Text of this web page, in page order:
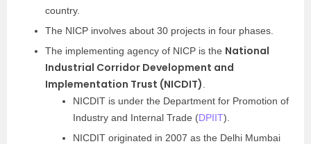
country.
The NICP involves about 30 projects in four phases.
The implementing agency of NICP is the National
Industrial Corridor Development and
Implementation Trust (NICDIT)
NICDIT is under the Department for Promotion of
Industry and Internal Trade (DPIIT).
NICDIT originated in 2007 as the Delhi Mumbai